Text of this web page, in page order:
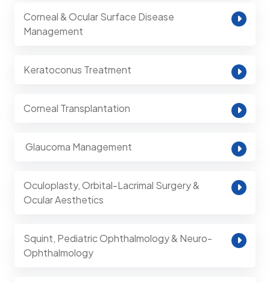
Corneal & Ocular Surface Disease
Management
Keratoconus Treatment
Corneal Transplantation
⁠ Glaucoma Management
Oculoplasty, Orbital-Lacrimal Surgery &
Ocular Aesthetics
Squint, Pediatric Ophthalmology & Neuro-
Ophthalmology